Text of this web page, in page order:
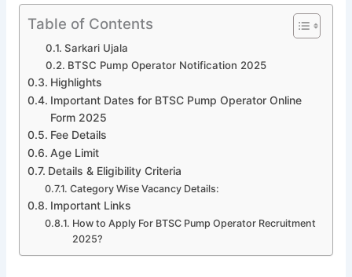
Table of Contents
Sarkari Ujala
BTSC Pump Operator Notification 2025
Highlights
Important Dates for BTSC Pump Operator Online
Form 2025
Fee Details
Age Limit
Details & Eligibility Criteria
Category Wise Vacancy Details:
Important Links
How to Apply For BTSC Pump Operator Recruitment
2025?